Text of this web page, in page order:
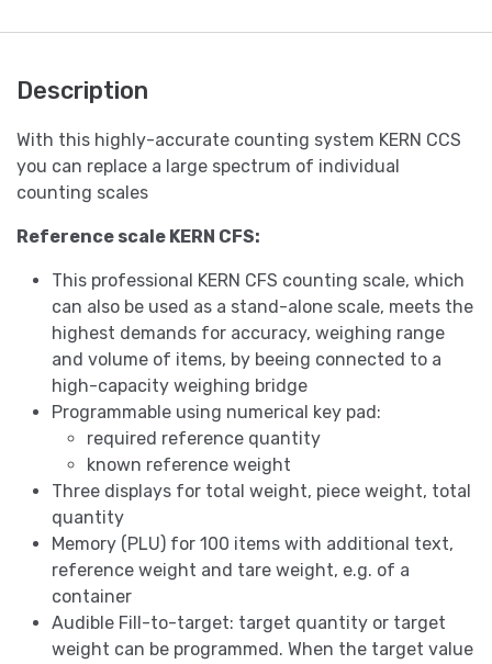
Description
With this highly-accurate counting system KERN CCS
you can replace a large spectrum of individual
counting scales
Reference scale KERN CFS:
This professional KERN CFS counting scale, which
can also be used as a stand-alone scale, meets the
highest demands for accuracy, weighing range
and volume of items, by beeing connected to a
high-capacity weighing bridge
Programmable using numerical key pad:
required reference quantity
known reference weight
Three displays for total weight, piece weight, total
quantity
Memory (PLU) for 100 items with additional text,
reference weight and tare weight, e.g. of a
container
Audible Fill-to-target: target quantity or target
weight can be programmed. When the target value